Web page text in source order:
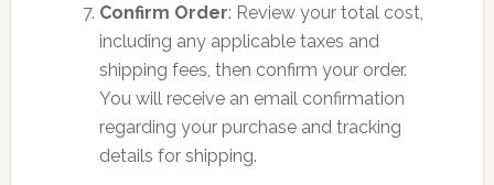
Confirm Order: Review your total cost,
including any applicable taxes and
shipping fees, then confirm your order.
You will receive an email confirmation
regarding your purchase and tracking
details for shipping.